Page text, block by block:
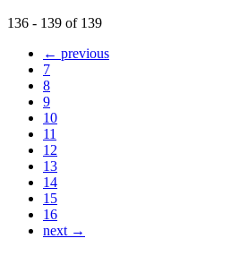
136 - 139 of 139
← previous
7
8
9
10
11
12
13
14
15
16
next →